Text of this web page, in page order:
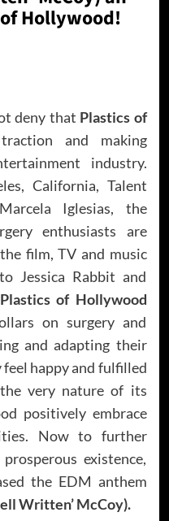
Hollywood!
deny that Plastics of
and making
industry.
California, Talent
Iglesias, the
enthusiasts are
film, TV and music
Jessica Rabbit and
Plastics of Hollywood
on surgery and
and adapting their
happy and fulfilled
very nature of its
positively embrace
Now to further
existence,
the EDM anthem
Written’ McCoy).